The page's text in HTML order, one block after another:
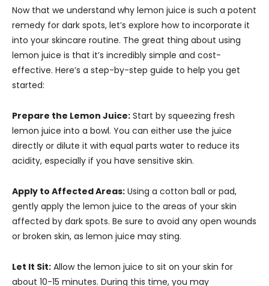
Now that we understand why lemon juice is such a potent
remedy for dark spots, let’s explore how to incorporate it
into your skincare routine. The great thing about using
lemon juice is that it’s incredibly simple and cost-
effective. Here’s a step-by-step guide to help you get
started:
Prepare the Lemon Juice: Start by squeezing fresh
lemon juice into a bowl. You can either use the juice
directly or dilute it with equal parts water to reduce its
acidity, especially if you have sensitive skin.
Apply to Affected Areas: Using a cotton ball or pad,
gently apply the lemon juice to the areas of your skin
affected by dark spots. Be sure to avoid any open wounds
or broken skin, as lemon juice may sting.
Let It Sit: Allow the lemon juice to sit on your skin for
about 10-15 minutes. During this time, you may